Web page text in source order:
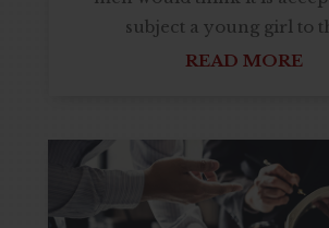
subject a young girl to
READ MORE